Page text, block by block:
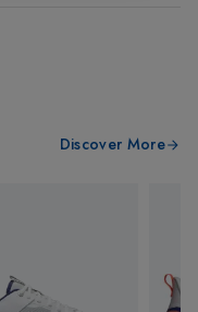
Discover More